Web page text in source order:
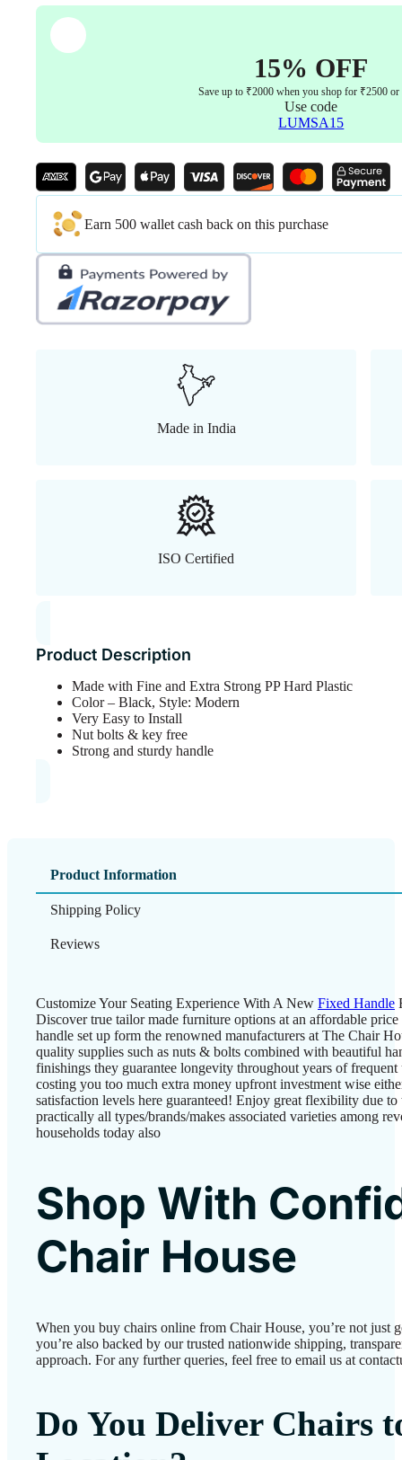
quantity
15% OFF
Save up to ₹2000 when you shop for ₹2500 or
Use code
LUMSA15
Earn 500 wallet cash back on this purchase
Made in India
ISO Certified
Product Description
Made with Fine and Extra Strong PP Hard Plastic
Color – Black, Style: Modern
Very Easy to Install
Nut bolts & key free
Strong and sturdy handle
Product Information
Shipping Policy
Reviews
Customize Your Seating Experience With A New Fixed Handle
Discover true tailor made furniture options at an affordable
handle set up form the renowned manufacturers at The Chair
quality supplies such as nuts & bolts combined with beautiful
finishings they guarantee longevity throughout years of
costing you too much extra money upfront investment wise
satisfaction levels here guaranteed! Enjoy great flexibility due
practically all types/brands/makes associated varieties among
households today also
Shop With
Chair House
When you buy chairs online from Chair House, you’re not just
you’re also backed by our trusted nationwide shipping,
approach. For any further queries, feel free to email us at
Do You Deliver Chairs